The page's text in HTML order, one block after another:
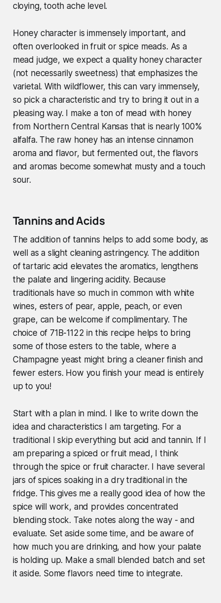
cloying, tooth ache level.
Honey character is immensely important, and
often overlooked in fruit or spice meads. As a
mead judge, we expect a quality honey character
(not necessarily sweetness) that emphasizes the
varietal. With wildflower, this can vary immensely,
so pick a characteristic and try to bring it out in a
pleasing way. I make a ton of mead with honey
from Northern Central Kansas that is nearly 100%
alfalfa. The raw honey has an intense cinnamon
aroma and flavor, but fermented out, the flavors
and aromas become somewhat musty and a touch
sour.
Tannins and Acids
The addition of tannins helps to add some body, as
well as a slight cleaning astringency. The addition
of tartaric acid elevates the aromatics, lengthens
the palate and lingering acidity. Because
traditionals have so much in common with white
wines, esters of pear, apple, peach, or even
grape, can be welcome if complimentary. The
choice of 71B-1122 in this recipe helps to bring
some of those esters to the table, where a
Champagne yeast might bring a cleaner finish and
fewer esters. How you finish your mead is entirely
up to you!
Start with a plan in mind. I like to write down the
idea and characteristics I am targeting. For a
traditional I skip everything but acid and tannin. If I
am preparing a spiced or fruit mead, I think
through the spice or fruit character. I have several
jars of spices soaking in a dry traditional in the
fridge. This gives me a really good idea of how the
spice will work, and provides concentrated
blending stock. Take notes along the way - and
evaluate. Set aside some time, and be aware of
how much you are drinking, and how your palate
is holding up. Make a small blended batch and set
it aside. Some flavors need time to integrate.